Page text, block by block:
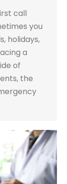
call
you
holidays,
a
of
the